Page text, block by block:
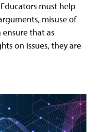
must help
misuse of
that as
on issues, they are